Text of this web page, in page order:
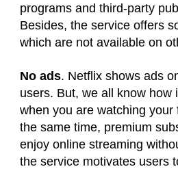
programs and third-party
Besides, the service offers
which are not available on
No ads. Netflix shows ads
users. But, we all know how
when you are watching your
the same time, premium
enjoy online streaming
the service motivates users